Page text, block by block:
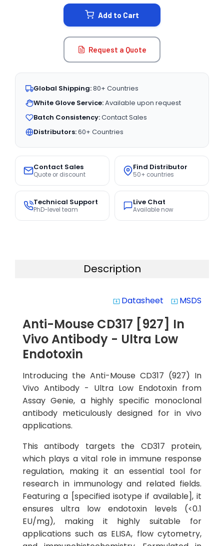
Add to Cart
Request a Quote
Global Shipping:80+ Countries
White Glove Service:Available upon request
Batch Consistency:Contact Sales
Distributors:60+ Countries
Contact Sales
Quote or discount
Find Distributor
50+ countries
Technical Support
PhD-level team
Live Chat
Available now
Description
system_update_alt Datasheet system_update_alt MSDS
Anti-Mouse CD317 [927] In
Vivo Antibody - Ultra Low
Endotoxin
Introducing the Anti-Mouse CD317 (927) In
Vivo Antibody - Ultra Low Endotoxin from
Assay Genie, a highly specific monoclonal
antibody meticulously designed for in vivo
applications.
This antibody targets the CD317 protein,
which plays a vital role in immune response
regulation, making it an essential tool for
research in immunology and related fields.
Featuring a [specified isotype if available], it
ensures ultra low endotoxin levels (<0.1
EU/mg), making it highly suitable for
applications such as ELISA, flow cytometry,